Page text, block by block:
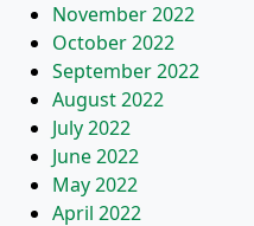
November 2022
October 2022
September 2022
August 2022
July 2022
June 2022
May 2022
April 2022